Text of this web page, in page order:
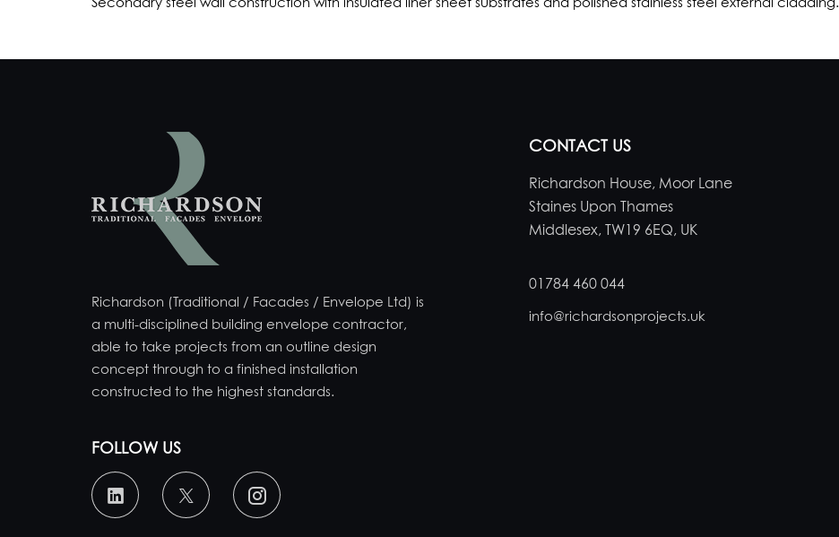
Richardson (Traditional / Facades / Envelope Ltd) is
a multi-disciplined building envelope contractor,
able to take projects from an outline design
concept through to a finished installation
constructed to the highest standards.
FOLLOW US
CONTACT US
Richardson House, Moor Lane
Staines Upon Thames
Middlesex, TW19 6EQ, UK
01784 460 044
info@richardsonprojects.uk